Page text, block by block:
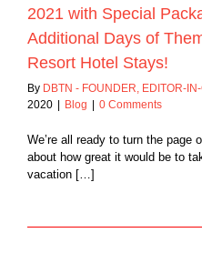
2021 with Special
Additional Days of
Resort Hotel Stays!
By DBTN - FOUNDER, EDITOR-
2020
Blog 0 Comments
We’re all ready to turn the page
about how great it would be to
vacation […]